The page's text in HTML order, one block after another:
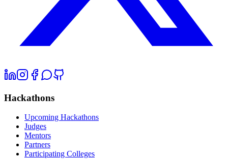
Hackathons
Upcoming Hackathons
Judges
Mentors
Partners
Participating Colleges